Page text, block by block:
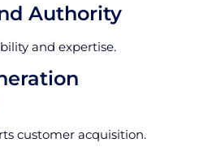
Authority
and expertise.
customer acquisition.